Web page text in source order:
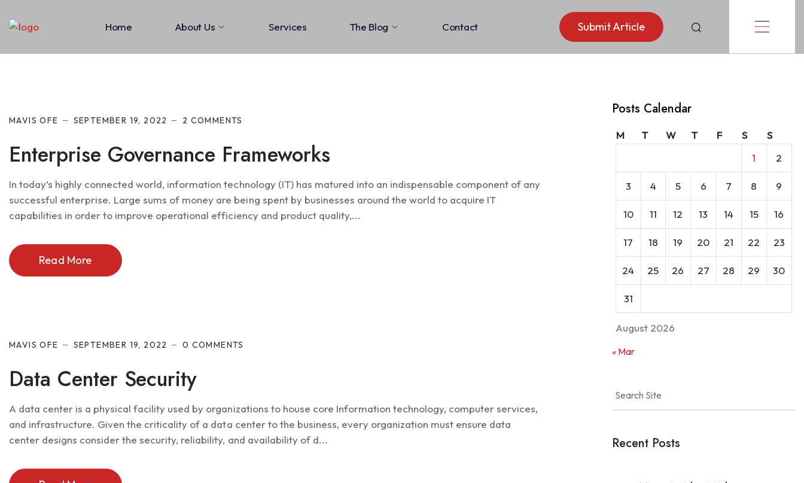
Home About Us Services The Blog Contact Submit Article
MAVIS OFE SEPTEMBER 19, 2022 2 COMMENTS
Enterprise Governance Frameworks
In today’s highly connected world, information technology (IT) has matured into an indispensable component of any
successful enterprise. Large sums of money are being spent by businesses around the world to acquire IT
capabilities in order to improve operational efficiency and product quality,...
Read More
MAVIS OFE SEPTEMBER 19, 2022 0 COMMENTS
Data Center Security
A data center is a physical facility used by organizations to house core Information technology, computer services,
and infrastructure. Given the criticality of a data center to the business, every organization must ensure data
center designs consider the security, reliability, and availability of d...
Posts Calendar
August 2026
M T W T F S
S
1
2
3 4 5 6 7 8 9
10 11 12 13 14 15 16
17 18 19 20 21 22 23
24 25 26 27 28 29 30
31
« Mar
Recent Posts